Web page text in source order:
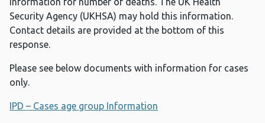
Security Agency (UKHSA) may hold this information.
Contact details are provided at the bottom of this
response.
Please see below documents with information for cases
only.
IPD – Cases age group Information